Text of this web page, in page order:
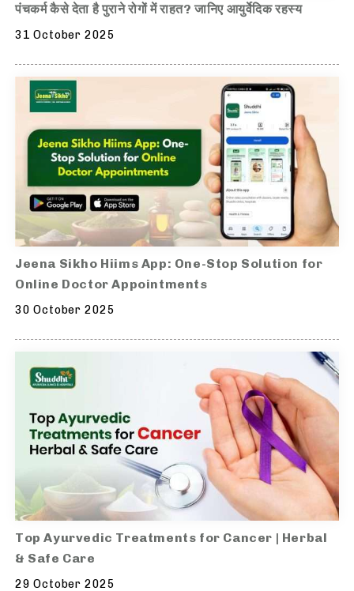
पंचकर्म कैसे देता है पुराने रोगों में राहत? जानिए आयुर्वेदिक रहस्य
31 October 2025
Jeena Sikho Hiims App: One-Stop Solution for
Online Doctor Appointments
30 October 2025
Top Ayurvedic Treatments for Cancer | Herbal
& Safe Care
29 October 2025